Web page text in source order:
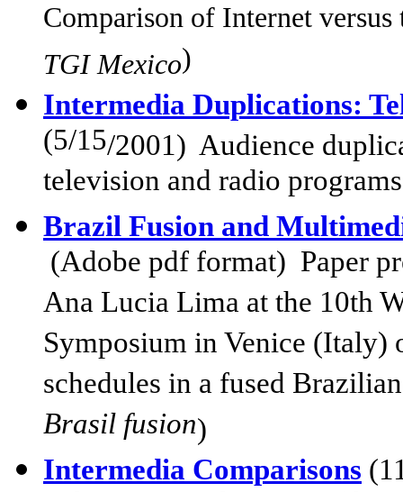
Comparison of Internet
TGI Mexico)
Intermedia Duplications:
(5/15/2001) Audience
television and radio
Brazil Fusion and
(Adobe pdf format) Paper
Ana Lucia Lima at the 10th
Symposium in Venice (Italy)
schedules in a fused
Brasil fusion)
Intermedia Comparisons